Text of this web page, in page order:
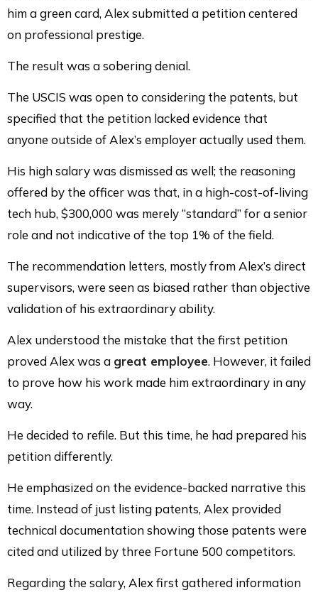
him a green card, Alex submitted a petition centered
on professional prestige.
The result was a sobering denial.
The USCIS was open to considering the patents, but
specified that the petition lacked evidence that
anyone outside of Alex’s employer actually used them.
His high salary was dismissed as well; the reasoning
offered by the officer was that, in a high-cost-of-living
tech hub, $300,000 was merely “standard” for a senior
role and not indicative of the top 1% of the field.
The recommendation letters, mostly from Alex’s direct
supervisors, were seen as biased rather than objective
validation of his extraordinary ability.
Alex understood the mistake that the first petition
proved Alex was a great employee. However, it failed
to prove how his work made him extraordinary in any
way.
He decided to refile. But this time, he had prepared his
petition differently.
He emphasized on the evidence-backed narrative this
time. Instead of just listing patents, Alex provided
technical documentation showing those patents were
cited and utilized by three Fortune 500 competitors.
Regarding the salary, Alex first gathered information